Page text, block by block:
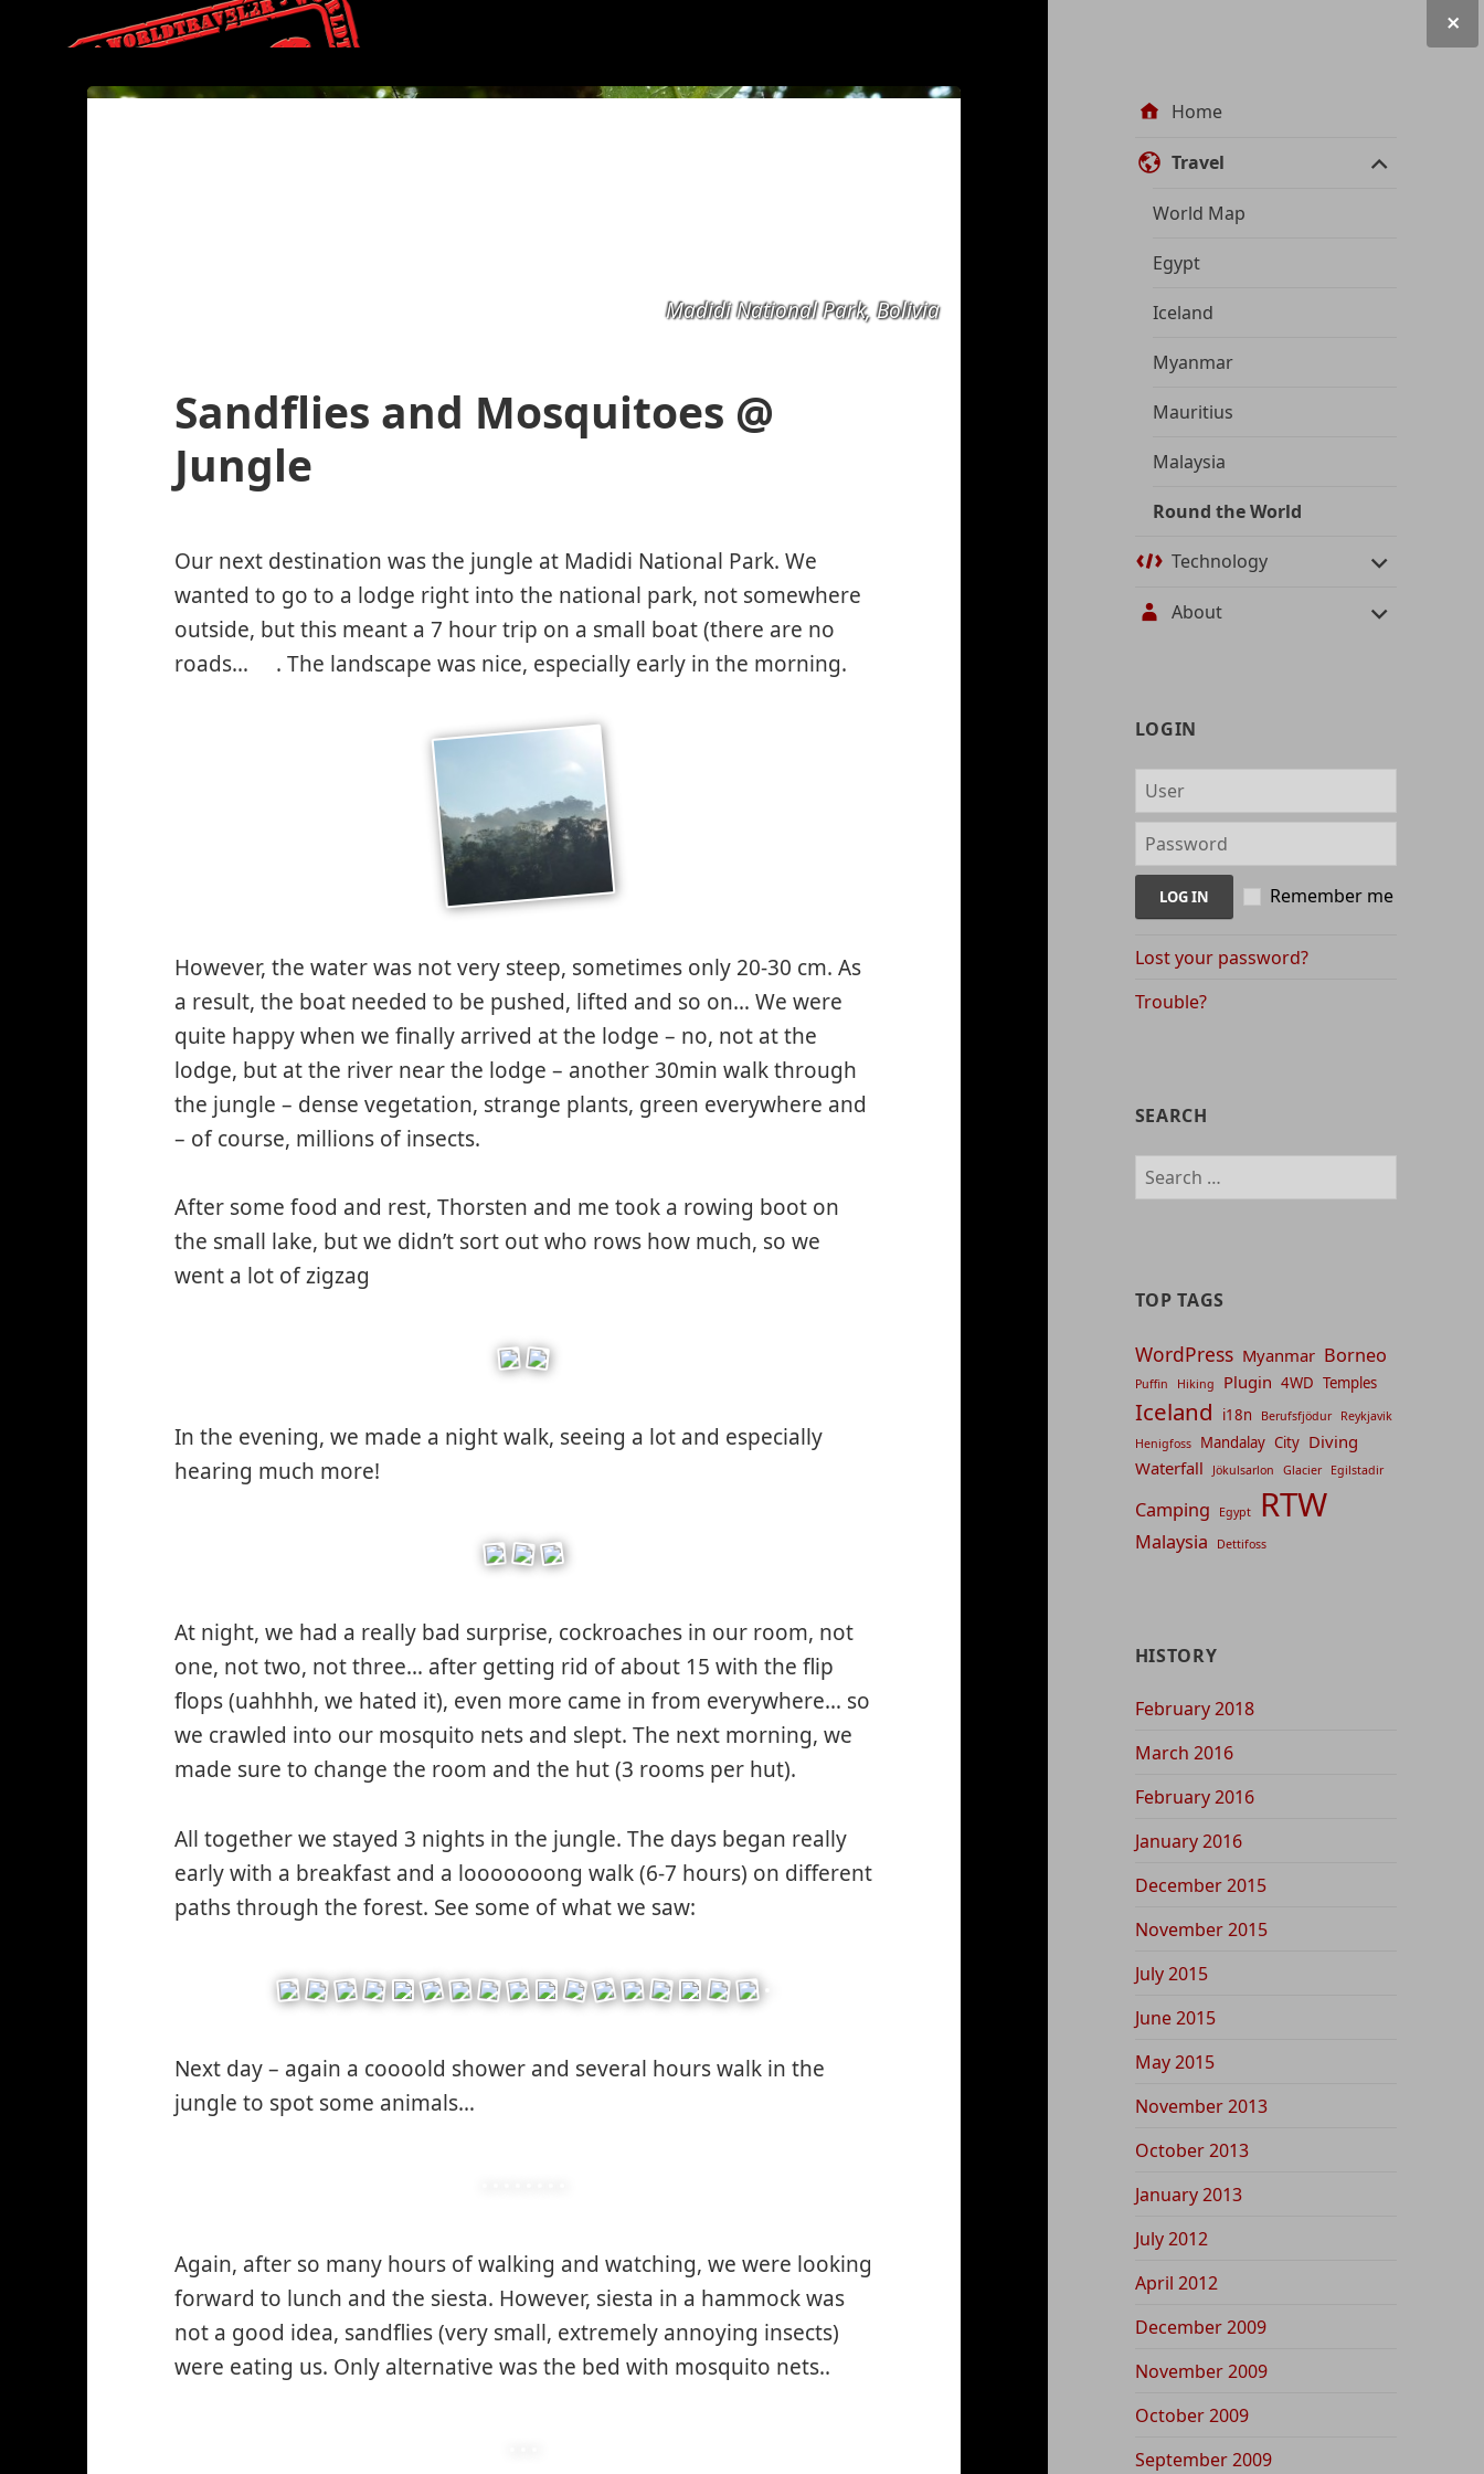
Site Home
Travel
World Map
Egypt
Iceland
Myanmar
Mauritius
Malaysia
Round the World
Technology
About
management
LOGIN
Remember me
Lost your password?
Trouble?
SEARCH
Search
for:
TOP TAGS
WordPress Myanmar Borneo
Puffin Hiking Plugin 4WD Temples
Iceland i18n Berufsfjödur
Reykjavik
Henigfoss
Mandalay City Diving
Waterfall
Jökulsarlon Glacier Egilstadir
Camping Egypt RTW
Malaysia Dettifoss
HISTORY
February 2018
March 2016
February 2016
January 2016
December 2015
November 2015
July 2015
June 2015
May 2015
November 2013
October 2013
January 2013
July 2012
April 2012
December 2009
November 2009
October 2009
September 2009
Madidi National Park, Bolivia
Sandflies and Mosquitoes @
Jungle
Our next destination was the jungle at Madidi National Park. We
wanted to go to a lodge right into the national park, not somewhere
outside, but this meant a 7 hour trip on a small boat (there are no
roads…
*smiley
. The landscape was nice, especially early in the morning.
However, the water was not very steep, sometimes only 20-30 cm. As
a result, the boat needed to be pushed, lifted and so on… We were
quite happy when we finally arrived at the lodge – no, not at the
lodge, but at the river near the lodge – another 30min walk through
the jungle – dense vegetation, strange plants, green everywhere and
– of course, millions of insects.
After some food and rest, Thorsten and me took a rowing boot on
the small lake, but we didn’t sort out who rows how much, so we
went a lot of zigzag
In the evening, we made a night walk, seeing a lot and especially
hearing much more!
At night, we had a really bad surprise, cockroaches in our room, not
one, not two, not three… after getting rid of about 15 with the flip
flops (uahhhh, we hated it), even more came in from everywhere… so
we crawled into our mosquito nets and slept. The next morning, we
made sure to change the room and the hut (3 rooms per hut).
All together we stayed 3 nights in the jungle. The days began really
early with a breakfast and a looooooong walk (6-7 hours) on different
paths through the forest. See some of what we saw:
Next day – again a coooold shower and several hours walk in the
jungle to spot some animals…
Again, after so many hours of walking and watching, we were looking
forward to lunch and the siesta. However, siesta in a hammock was
not a good idea, sandflies (very small, extremely annoying insects)
were eating us. Only alternative was the bed with mosquito nets..